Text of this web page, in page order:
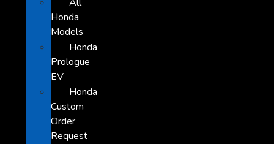
Honda
Models
Honda
Prologue
EV
Honda
Custom
Order
Request